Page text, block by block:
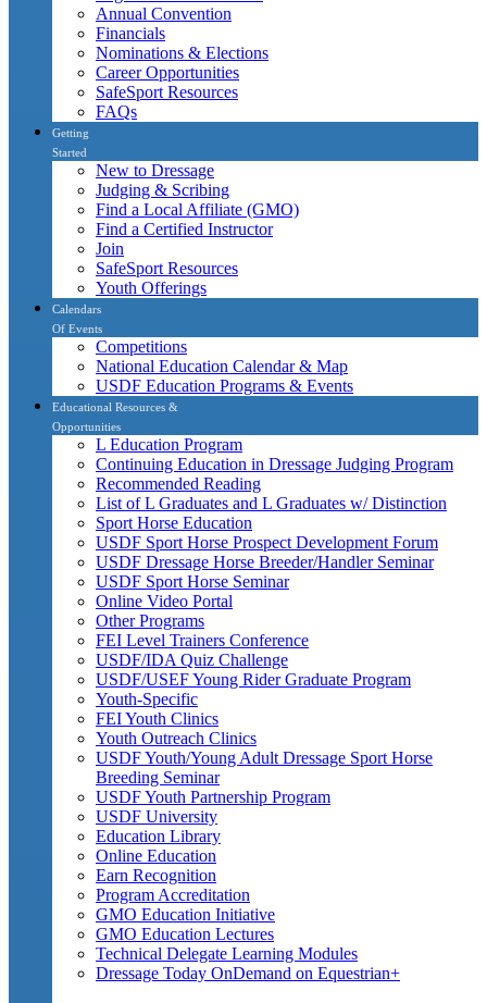
Annual Convention
Financials
Nominations & Elections
Career Opportunities
SafeSport Resources
FAQs
Getting
Started
New to Dressage
Judging & Scribing
Find a Local Affiliate (GMO)
Find a Certified Instructor
Join
SafeSport Resources
Youth Offerings
Calendars
Of Events
Competitions
National Education Calendar & Map
USDF Education Programs & Events
Educational Resources &
Opportunities
L Education Program
Continuing Education in Dressage Judging Program
Recommended Reading
List of L Graduates and L Graduates w/ Distinction
Sport Horse Education
USDF Sport Horse Prospect Development Forum
USDF Dressage Horse Breeder/Handler Seminar
USDF Sport Horse Seminar
Online Video Portal
Other Programs
FEI Level Trainers Conference
USDF/IDA Quiz Challenge
USDF/USEF Young Rider Graduate Program
Youth-Specific
FEI Youth Clinics
Youth Outreach Clinics
USDF Youth/Young Adult Dressage Sport Horse
Breeding Seminar
USDF Youth Partnership Program
USDF University
Education Library
Online Education
Earn Recognition
Program Accreditation
GMO Education Initiative
GMO Education Lectures
Technical Delegate Learning Modules
Dressage Today OnDemand on Equestrian+